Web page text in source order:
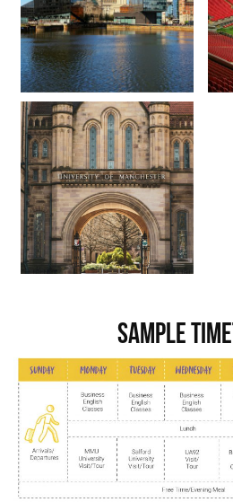
Sample